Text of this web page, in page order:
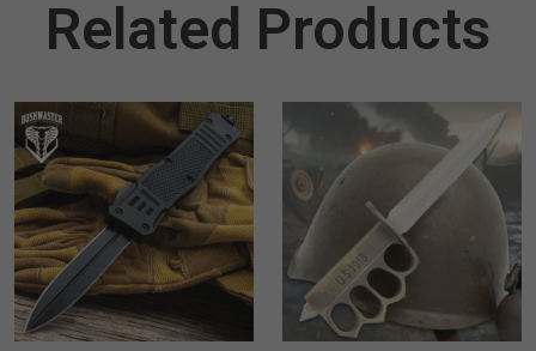
Related Products